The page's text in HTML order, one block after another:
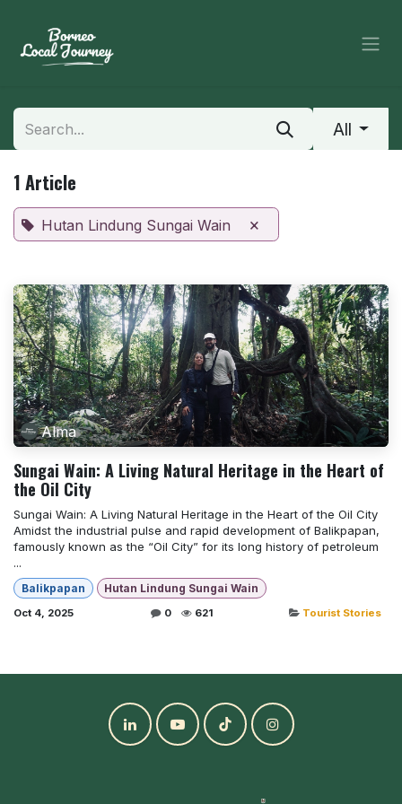
All
1 Article
Hutan Lindung Sungai Wain ×
Alma
Sungai Wain: A Living Natural Heritage in the Heart of
the Oil City
Sungai Wain: A Living Natural Heritage in the Heart of the Oil City
Amidst the industrial pulse and rapid development of Balikpapan,
famously known as the “Oil City” for its long history of petroleum
...
Balikpapan Hutan Lindung Sungai Wain
Oct 4, 2025 0 621 Tourist Stories